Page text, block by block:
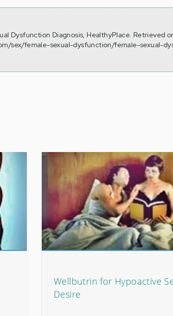
Dysfunction Diagnosis, HealthyPlace. Retrieved
sex/female-sexual-dysfunction/female-sexual-
Wellbutrin for Hypoactive
Desire